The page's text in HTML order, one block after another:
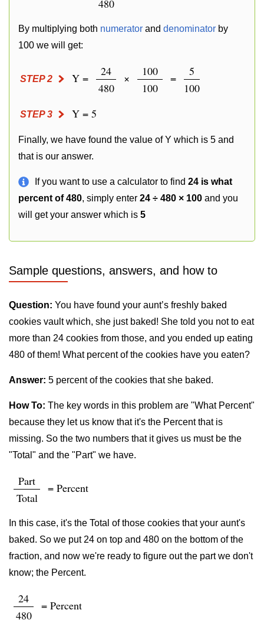
480
By multiplying both numerator and denominator by
100 we will get:
STEP 2 Y =
24
480
×
100
100
=
5
100
STEP 3 Y = 5
Finally, we have found the value of Y which is 5 and
that is our answer.
If you want to use a calculator to find 24 is what
percent of 480, simply enter 24 ÷ 480 × 100 and you
will get your answer which is 5
Sample questions, answers, and how to
Question: You have found your aunt’s freshly baked
cookies vault which, she just baked! She told you not to eat
more than 24 cookies from those, and you ended up eating
480 of them! What percent of the cookies have you eaten?
Answer: 5 percent of the cookies that she baked.
How To: The key words in this problem are "What Percent"
because they let us know that it's the Percent that is
missing. So the two numbers that it gives us must be the
"Total" and the "Part" we have.
Part
Total
= Percent
In this case, it's the Total of those cookies that your aunt's
baked. So we put 24 on top and 480 on the bottom of the
fraction, and now we're ready to figure out the part we don't
know; the Percent.
24
480
= Percent